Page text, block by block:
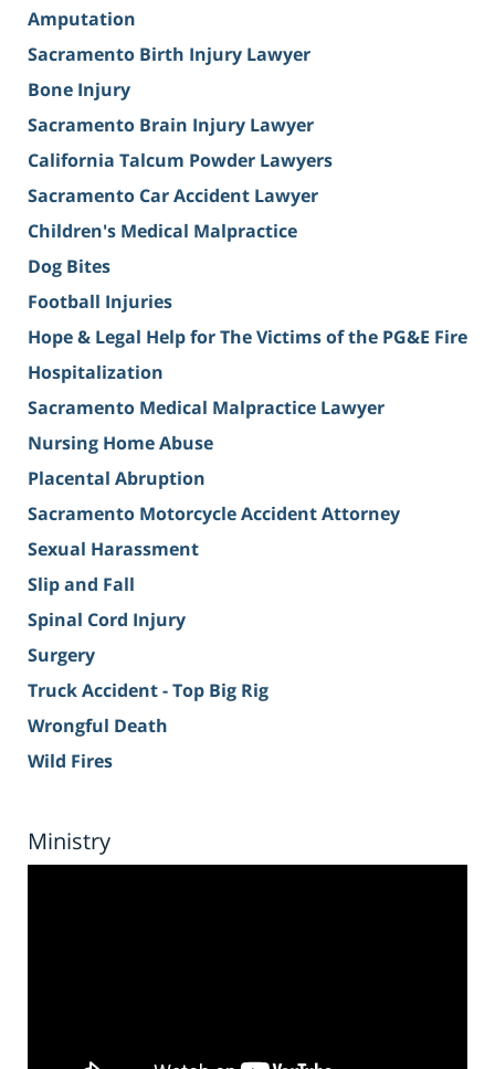
Amputation
Sacramento Birth Injury Lawyer
Bone Injury
Sacramento Brain Injury Lawyer
California Talcum Powder Lawyers
Sacramento Car Accident Lawyer
Children's Medical Malpractice
Dog Bites
Football Injuries
Hope & Legal Help for The Victims of the PG&E Fire
Hospitalization
Sacramento Medical Malpractice Lawyer
Nursing Home Abuse
Placental Abruption
Sacramento Motorcycle Accident Attorney
Sexual Harassment
Slip and Fall
Spinal Cord Injury
Surgery
Truck Accident - Top Big Rig
Wrongful Death
Wild Fires
Ministry